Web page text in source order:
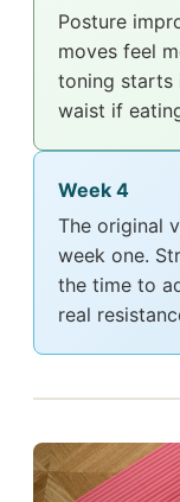
Posture
moves feel
toning starts
waist if
Week 4
The original
week one.
the time to
real